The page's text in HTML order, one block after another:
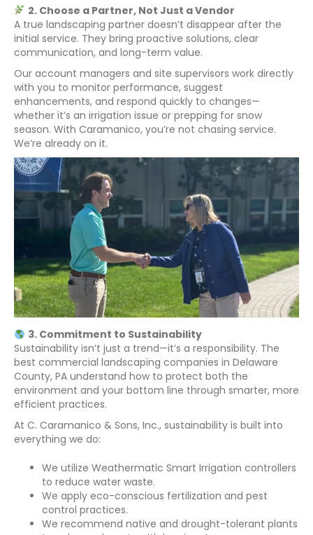
2. Choose a Partner, Not Just a Vendor
A true landscaping partner doesn’t disappear after the
initial service. They bring proactive solutions, clear
communication, and long-term value.
Our account managers and site supervisors work directly
with you to monitor performance, suggest
enhancements, and respond quickly to changes—
whether it’s an irrigation issue or prepping for snow
season. With Caramanico, you’re not chasing service.
We’re already on it.
3. Commitment to Sustainability
Sustainability isn’t just a trend—it’s a responsibility. The
best commercial landscaping companies in Delaware
County, PA understand how to protect both the
environment and your bottom line through smarter, more
efficient practices.
At C. Caramanico & Sons, Inc., sustainability is built into
everything we do:
We utilize Weathermatic Smart Irrigation controllers
to reduce water waste.
We apply eco-conscious fertilization and pest
control practices.
We recommend native and drought-tolerant plants